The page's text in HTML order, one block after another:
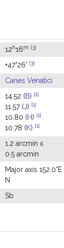
12h16m [3]
+47°26' [3]
Canes Venatici
14.52 (B) [1]
11.57 (J) [1]
10.80 (H) [1]
10.78 (K) [1]
1.2 arcmin x
0.5 arcmin
Major axis
N
Sb